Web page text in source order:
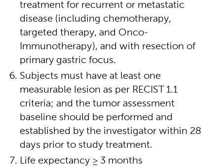
treatment for recurrent or metastatic
disease (including chemotherapy,
targeted therapy, and Onco-
Immunotherapy), and with resection of
primary gastric focus.
Subjects must have at least one
measurable lesion as per RECIST 1.1
criteria; and the tumor assessment
baseline should be performed and
established by the investigator within 28
days prior to study treatment.
Life expectancy ≥ 3 months